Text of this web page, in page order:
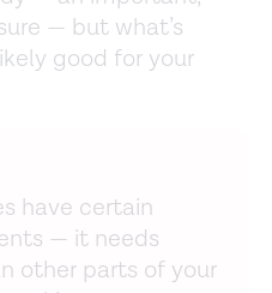
— but what’s
good for your
have certain
— it needs
other parts of your